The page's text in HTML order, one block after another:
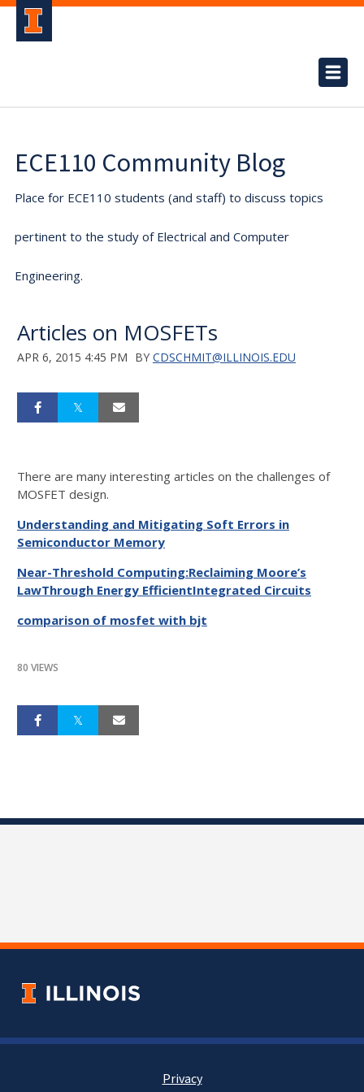
ECE110 Community Blog
Place for ECE110 students (and staff) to discuss topics
pertinent to the study of Electrical and Computer
Engineering.
Articles on MOSFETs
APR 6, 2015 4:45 PM BY CDSCHMIT@ILLINOIS.EDU
There are many interesting articles on the challenges of
MOSFET design.
Understanding and Mitigating Soft Errors in
Semiconductor Memory
Near-Threshold Computing:Reclaiming Moore’s
LawThrough Energy EfficientIntegrated Circuits
comparison of mosfet with bjt
80 VIEWS